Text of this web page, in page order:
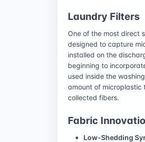
Laundry Filters
One of the most direct
designed to capture
installed on the
beginning to
used inside the
amount of microplastic
collected fibers.
Fabric
Low-Shedding